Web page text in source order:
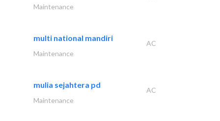
Maintenance
multi national mandiri
AC
Maintenance
mulia sejahtera pd
AC
Maintenance